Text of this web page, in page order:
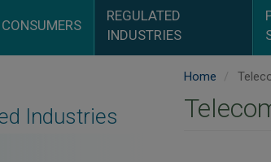
CONSUMERS
REGULATED
INDUSTRIES
Industries
Home